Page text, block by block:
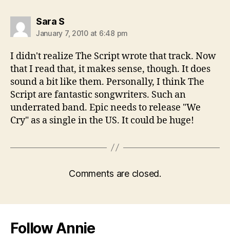
Sara Ssays:
January 7, 2010 at 6:48 pm
I didn't realize The Script wrote that track. Now
that I read that, it makes sense, though. It does
sound a bit like them. Personally, I think The
Script are fantastic songwriters. Such an
underrated band. Epic needs to release "We
Cry" as a single in the US. It could be huge!
Comments are closed.
Follow Annie